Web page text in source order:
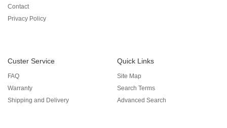
Contact
Privacy Policy
Custer Service
FAQ
Warranty
Shipping and Delivery
Quick Links
Site Map
Search Terms
Advanced Search